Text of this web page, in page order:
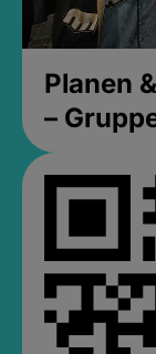
Planen
–